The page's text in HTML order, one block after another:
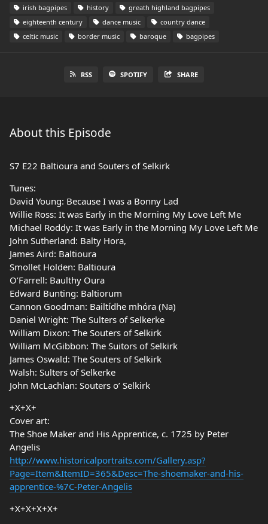
irish bagpipes
history
greath highland bagpipes
eighteenth century
dance music
country dance
celtic music
border music baroque bagpipes
RSS SPOTIFY SHARE
About this Episode
S7 E22 Baltioura and Souters of Selkirk
Tunes:
David Young: Because I was a Bonny Lad
Willie Ross: It was Early in the Morning My Love Left Me
Michael Roddy: It was Early in the Morning My Love Left Me
John Sutherland: Balty Hora,
James Aird: Baltioura
Smollet Holden: Baltioura
O’Farrell: Baulthy Oura
Edward Bunting: Baltiorum
Cannon Goodman: Bailtídhe mhóra (Na)
Daniel Wright: The Sulters of Selkerke
William Dixon: The Souters of Selkirk
William McGibbon: The Suitors of Selkirk
James Oswald: The Souters of Selkirk
Walsh: Sulters of Selkerke
John McLachlan: Souters o’ Selkirk
+X+X+
Cover art:
The Shoe Maker and His Apprentice, c. 1725 by Peter
Angelis
http://www.historicalportraits.com/Gallery.asp?
Page=Item&ItemID=365&Desc=The-shoemaker-and-his-
apprentice-%7C-Peter-Angelis
+X+X+X+X+